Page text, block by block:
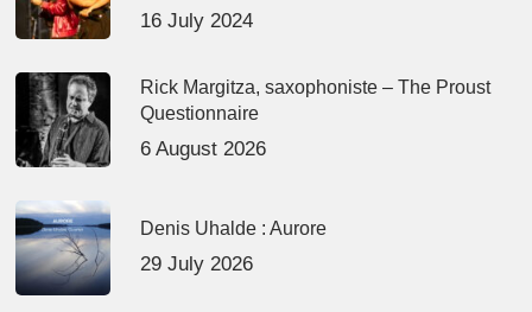
16 July 2024
Rick Margitza, saxophoniste – The Proust
Questionnaire
6 August 2026
Denis Uhalde : Aurore
29 July 2026